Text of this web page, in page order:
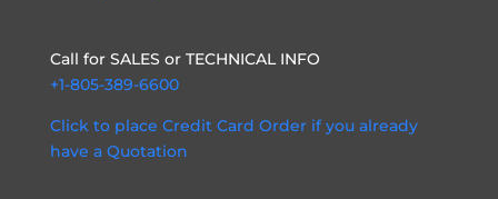
Call for SALES or TECHNICAL INFO
+1-805-389-6600
Click to place Credit Card Order if you already
have a Quotation